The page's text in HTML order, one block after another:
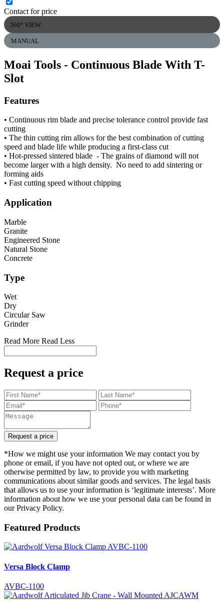
Contact for price
360° VIEW
MANUAL
Moai Tools - Continuous Blade With T-
Slot
Features
• Continuous rim blade and precise tolerance control provide fast
cutting
• The thin cutting rim allows for the best combination of cutting
speed and blade life while producing a first-class cut
• Hot-pressed sintered blade - The grains of diamond will not
become larger with a high density. No need to add sintering or
forming aids
• Fast cutting speed without chipping
Application
Marble
Granite
Engineered Stone
Natural Stone
Concrete
Type
Wet
Dry
Circular Saw
Grinder
Read More Read Less
Request a price
Request a price
*How we might use your information We may contact you by
phone or email, if you have not opted out, or where we are
otherwise permitted by law, to provide you with marketing
communications about similar goods and services. The legal basis
that allows us to use your information is ‘legitimate interests’. More
information about how we use your personal data can be found in
our Privacy Policy.
Featured Products
Versa Block Clamp
AVBC-1100